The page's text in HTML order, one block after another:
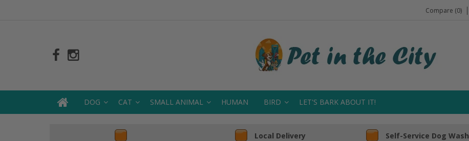
Compare (0)
DOG CAT SMALL ANIMAL HUMAN BIRD LET'S BARK ABOUT IT!
Local Delivery Self-Service Dog Wash